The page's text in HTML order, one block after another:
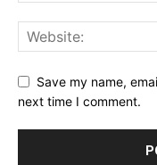
Save my name,
next time I comment.